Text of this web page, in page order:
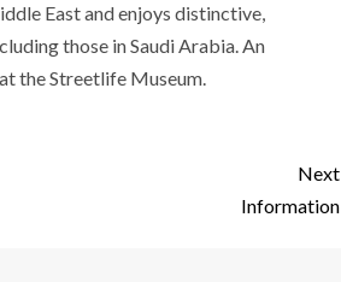
East and enjoys distinctive,
those in Saudi Arabia. An
the Streetlife Museum.
Next
Information